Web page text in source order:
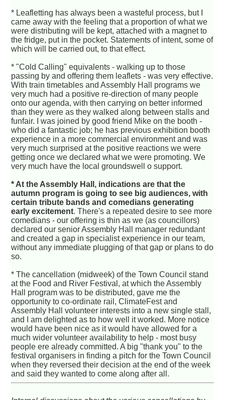
* Leafletting has always been a wasteful process, but I
came away with the feeling that a proportion of what we
were distributing will be kept, attached with a magnet to
the fridge, put in the pocket. Statements of intent, some of
which will be carried out, to that effect.
* "Cold Calling" equivalents - walking up to those
passing by and offering them leaflets - was very effective.
With train timetables and Assembly Hall programs we
very much had a positive re-direction of many people
onto our agenda, with then carrying on better informed
than they were as they walked along between stalls and
funfair. I was joined by good friend Mike on the booth -
who did a fantastic job; he has previous exhibition booth
experience in a more commercial environment and was
very much surprised at the positive reactions we were
getting once we declared what we were promoting. We
very much have the local groundswell o support.
* At the Assembly Hall, indications are that the
autumn program is going to see big audiences, with
certain tribute bands and comedians generating
early excitement. There's a repeated desire to see more
comedians - our offering is thin as we (as councillors)
declared our senior Assembly Hall manager redundant
and created a gap in specialist experience in our team,
without any immediate plugging of that gap or plans to do
so.
* The cancellation (midweek) of the Town Council stand
at the Food and River Festival, at which the Assembly
Hall program was to be distributed, gave me the
opportunity to co-ordinate rail, ClimateFest and
Assembly Hall volunteer interests into a new single stall,
and I am delighted as to how well it worked. More notice
would have been nice as it would have allowed for a
much wider volunteer availability to help - most busy
people ere already committed. A big "thank you" to the
festival organisers in finding a pitch for the Town Council
when they reversed their decision at the end of the week
and said they wanted to come along after all.